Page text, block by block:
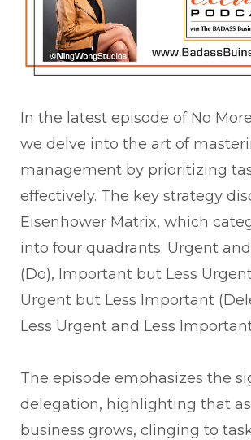
In the latest episode of No
we delve into the art of
management by prioritizing
effectively. The key strategy
Eisenhower Matrix, which
into four quadrants: Urgent
(Do), Important but Less
Urgent but Less Important
Less Urgent and Less
The episode emphasizes the
delegation, highlighting that
business grows, clinging to